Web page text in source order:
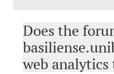
Does the
web analytics